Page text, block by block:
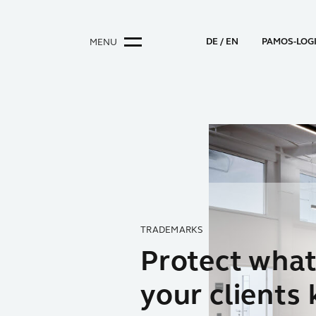
MENU DE EN PAMOS-
TRADEMARKS
Protect what
your clients
90 YEARS OF EXPERIENCE
Total
PATENTS
Respect and
Protection